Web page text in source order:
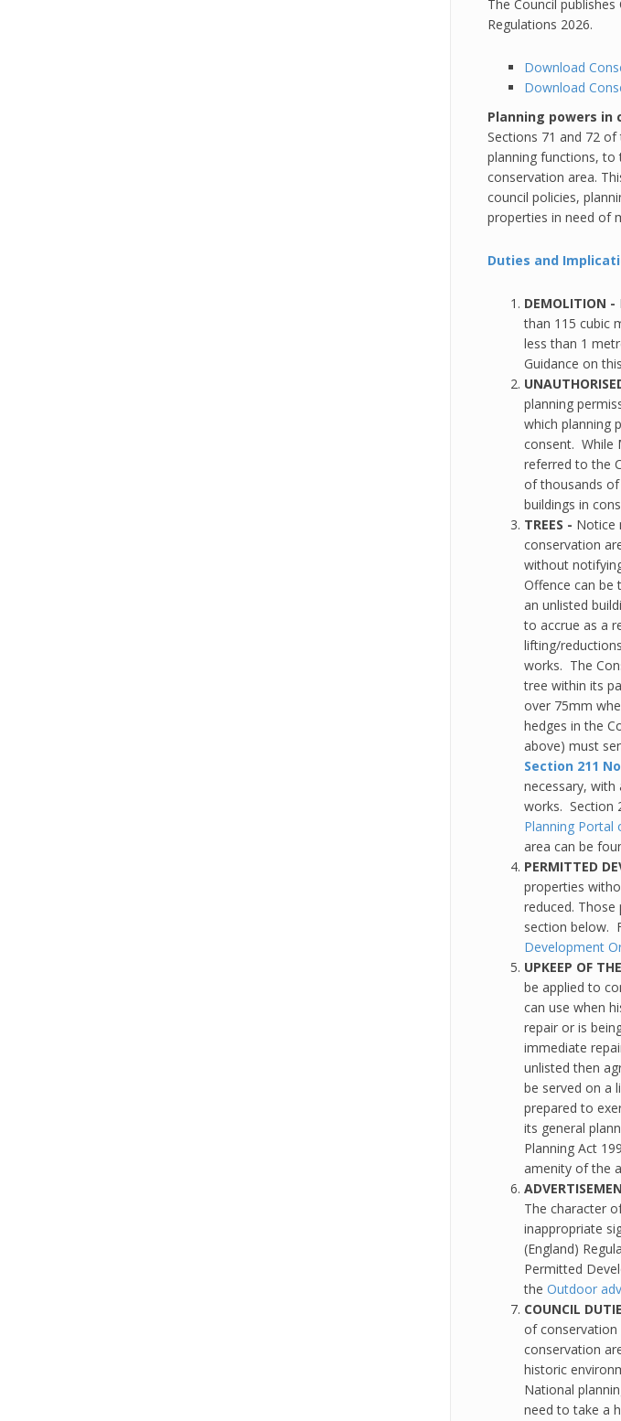
The Council
Regulations 2026.
Download
Download
Planning powers in
Sections 71 and 72
planning functions, to
conservation area.
council policies,
properties in need of
Duties and
DEMOLITION -
than 115 cubic
less than 1
Guidance on
planning
which planning
consent. While
referred to the
of thousands
buildings in
TREES - Notice
conservation
without
Offence can be
an unlisted
to accrue as a
lifting/
works. The
tree within its
over 75mm
hedges in the
above) must
Section 211
necessary,
works. Section
Planning Portal
area can be
PERMITTED
properties
reduced.
section below.
Development
UPKEEP OF
be applied to
can use when
repair or is
immediate
unlisted then
be served on a
prepared to
its general
Planning Act
amenity of the
The character
inappropriate
(England)
Permitted
the Outdoor
COUNCIL
of conservation
conservation
historic
National
need to take a